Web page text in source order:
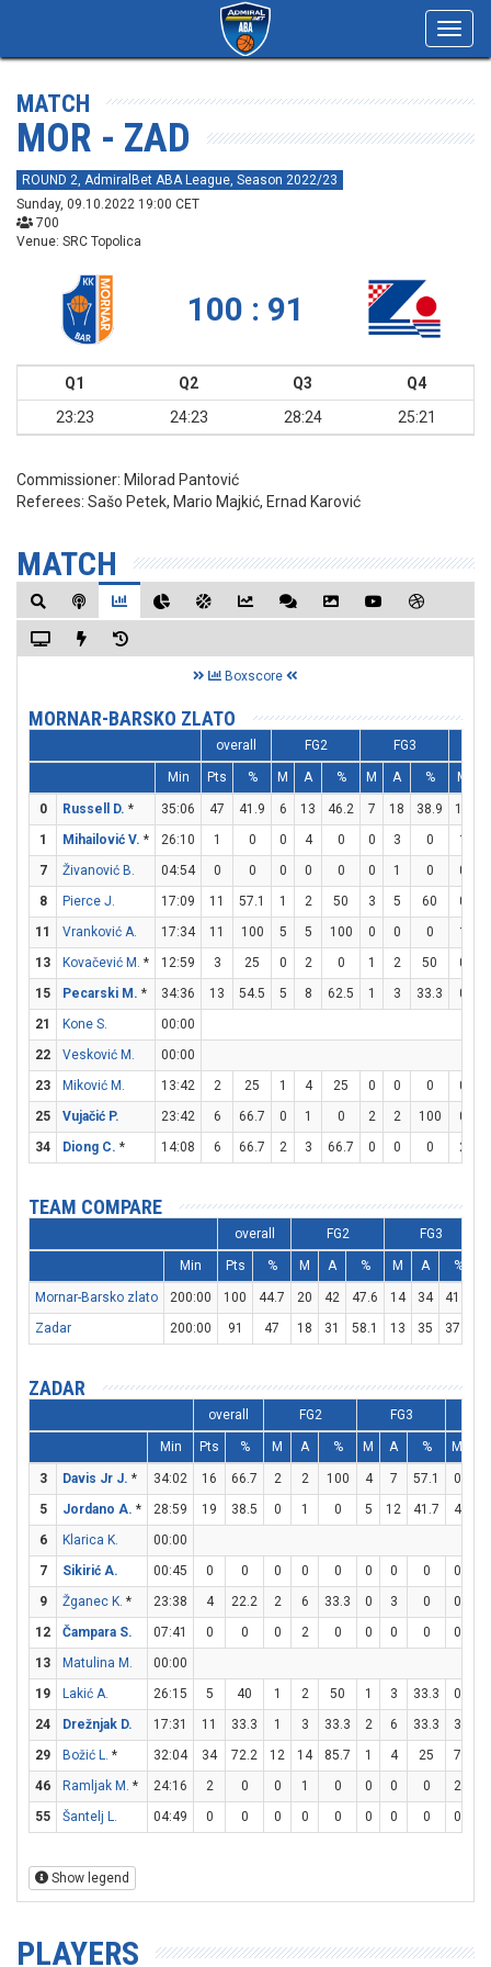
MATCH
MOR - ZAD
ROUND 2, AdmiralBet ABA League, Season 2022/23
Sunday, 09.10.2022 19:00 CET
700
Venue: SRC Topolica
100 : 91
Q1 Q2 Q3
Q4
23:23
24:23 28:24 25:21
Commissioner: Milorad Pantović
Referees: Sašo Petek, Mario Majkić, Ernad Karović
MATCH
Boxscore
MORNAR-BARSKO ZLATO
overall FG2 FG3
Min Pts % M A % M A % M
0 Russell D. * 35:06 47 41.9 6 13 46.2 7 18 38.9 14
1
Mihailović V. * 26:10 1 0 0 4 0 0 3 0 1
7
Živanović B. 04:54 0 0 0 0 0 0 1 0 0
8
Pierce J. 17:09 11 57.1 1 2 50 3 5 60 0
11
Vranković A. 17:34 11 100 5 5 100 0 0 0 1
13
Kovačević M. * 12:59 3 25 0 2 0 1 2 50 0
15
Pecarski M. * 34:36 13 54.5 5 8 62.5 1 3 33.3 0
21
Kone S.
00:00
22
Vesković M.
00:00
23
Miković M. 13:42 2 25 1 4 25 0 0 0 0
25
Vujačić P. 23:42 6 66.7 0 1 0 2 2 100 0
34
Diong C. * 14:08 6 66.7 2 3 66.7 0 0 0 2
TEAM COMPARE
overall FG2 FG3
Min Pts % M A % M A %
Mornar-Barsko zlato 200:00 100 44.7 20 42 47.6 14 34 41.2
Zadar
200:00 91 47 18 31 58.1 13 35 37.1
ZADAR
overall FG2 FG3
Min Pts % M A % M A % M
3 Davis Jr J. * 34:02 16 66.7 2 2 100 4 7 57.1 0
5
Jordano A. * 28:59 19 38.5 0 1 0 5 12 41.7 4
6
Klarica K.
00:00
7
Sikirić A. 00:45 0 0 0 0 0 0 0 0 0
9
Žganec K. * 23:38 4 22.2 2 6 33.3 0 3 0 0
12
Čampara S. 07:41 0 0 0 2 0 0 0 0 0
13
Matulina M.
00:00
19
Lakić A. 26:15 5 40 1 2 50 1 3 33.3 0
24
Drežnjak D. 17:31 11 33.3 1 3 33.3 2 6 33.3 3
29
Božić L. * 32:04 34 72.2 12 14 85.7 1 4 25 7
46
Ramljak M. * 24:16 2 0 0 1 0 0 0 0 2
55
Šantelj L. 04:49 0 0 0 0 0 0 0 0 0
Show legend
PLAYERS